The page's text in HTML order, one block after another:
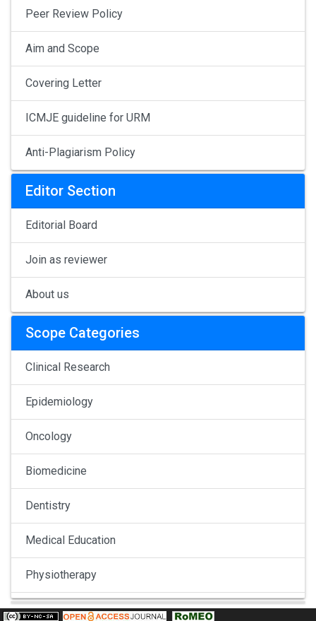
Peer Review Policy
Aim and Scope
Covering Letter
ICMJE guideline for URM
Anti-Plagiarism Policy
Editor Section
Editorial Board
Join as reviewer
About us
Scope Categories
Clinical Research
Epidemiology
Oncology
Biomedicine
Dentistry
Medical Education
Physiotherapy
Pulmonology